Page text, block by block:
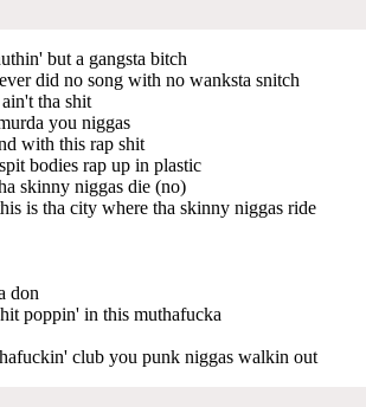
but a gangsta bitch
did no song with no wanksta snitch
tha shit
you niggas
with this rap shit
bodies rap up in plastic
skinny niggas die (no)
is tha city where tha skinny niggas ride
don
poppin' in this muthafucka
club you punk niggas walkin out